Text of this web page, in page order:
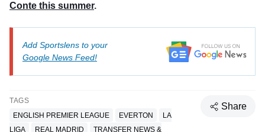
Conte this summer.
Add Sportslens to your
Google News Feed!
TAGS
ENGLISH PREMIER LEAGUE
EVERTON
LA
LIGA
REAL MADRID
TRANSFER NEWS &
Share